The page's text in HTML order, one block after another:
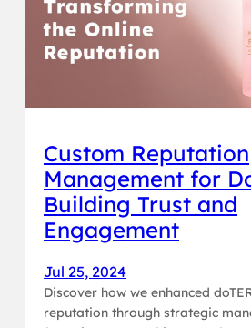
Custom Reputation
Management for
Building Trust and
Engagement
Jul 25, 2024
Discover how we enhanced
reputation through strategic